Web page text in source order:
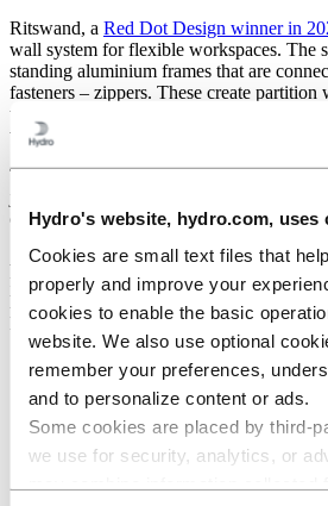
Hydro's website, hydro.com, uses
Cookies are small text files that
properly and improve your
cookies to enable the basic
website. We also use optional
remember your preferences,
and to personalize content or ads.
Some cookies are placed by
we use for security, analytics, or
Ritswand, a Red Dot Design winner in
wall system for flexible workspaces. The
standing aluminium frames that are
fasteners – zippers. These create
with their own power points and lighting,
ventilation solutions.
The entire concept,called Zipperwall, is
customers also support the company’s
And when they decided to switch from
frames in their newest product series,
local supplier with the same sustainable
Hydro.